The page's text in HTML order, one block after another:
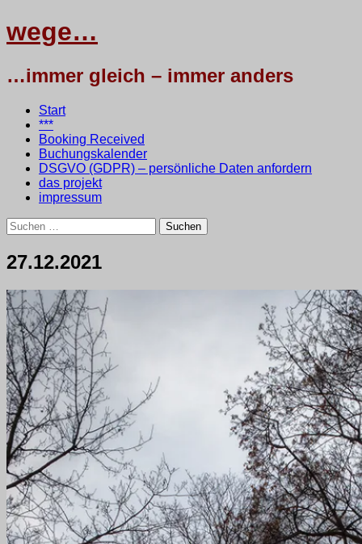
wege…
…immer gleich – immer anders
Menü
Zum
Inhalt
springen
Start
***
Booking Received
Buchungskalender
DSGVO (GDPR) – persönliche Daten anfordern
das projekt
impressum
Suchen
nach:
27.12.2021
27.
Dezember
2021
•
testbaum